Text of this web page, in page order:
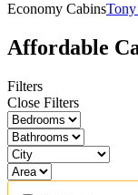
Economy Cabins
Affordable
Filters
Close Filters